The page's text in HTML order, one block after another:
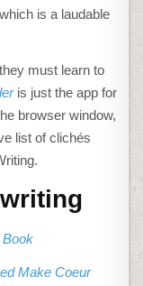
is a laudable
must learn to
is just the app for
browser window,
list of clichés
Book
Make Coeur